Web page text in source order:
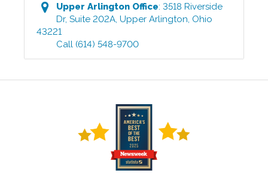
Upper Arlington Office:3518 Riverside
Dr, Suite 202A ,Upper Arlington Ohio
43221
Call (614) 548-9700